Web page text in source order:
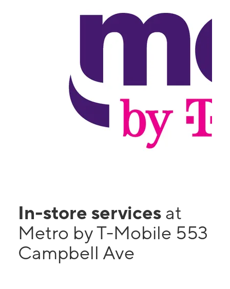
In-store services at
Metro by T-Mobile 553
Campbell Ave